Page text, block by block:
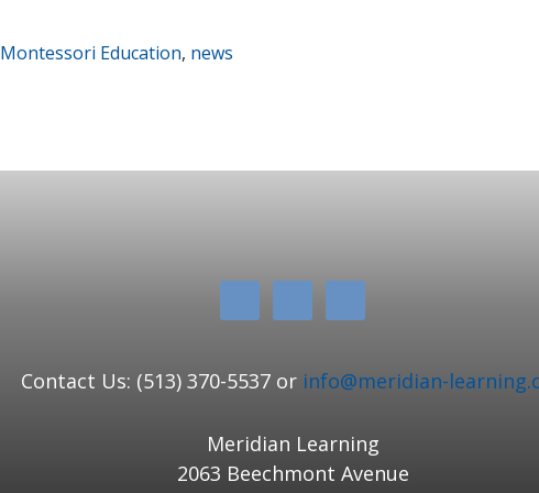
Montessori Education, news
Contact Us: (513) 370-5537 or info@meridian-
Meridian Learning
2063 Beechmont Avenue